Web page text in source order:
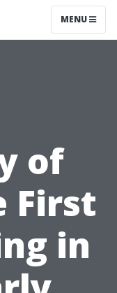
MENU
of
First
in